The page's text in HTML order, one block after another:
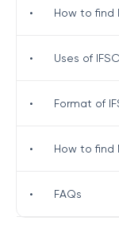
• How to find
• Uses of
• Format of
• How to find
• FAQs